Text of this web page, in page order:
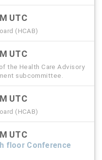
UTC
(HCAB)
UTC
the Health Care Advisory
subcommittee.
UTC
(HCAB)
UTC
floor Conference